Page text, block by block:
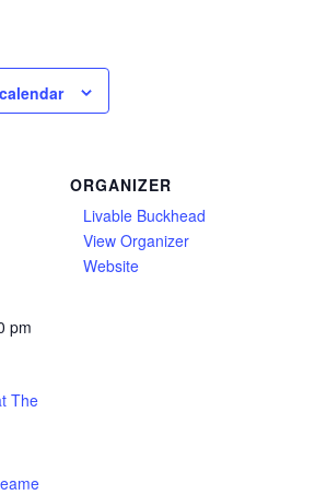
pm
The
ORGANIZER
Livable Buckhead
View Organizer
Website